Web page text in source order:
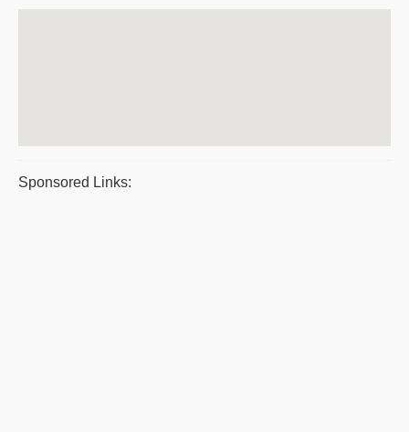
Sponsored Links: